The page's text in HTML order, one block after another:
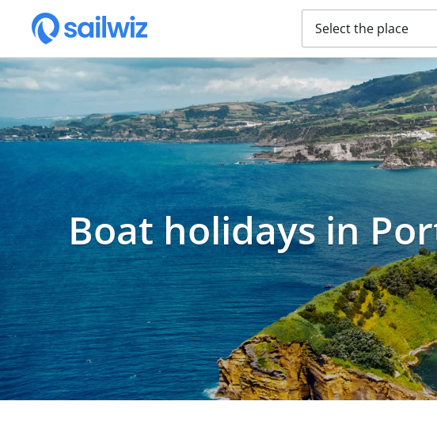
Select the place
Boat holidays in